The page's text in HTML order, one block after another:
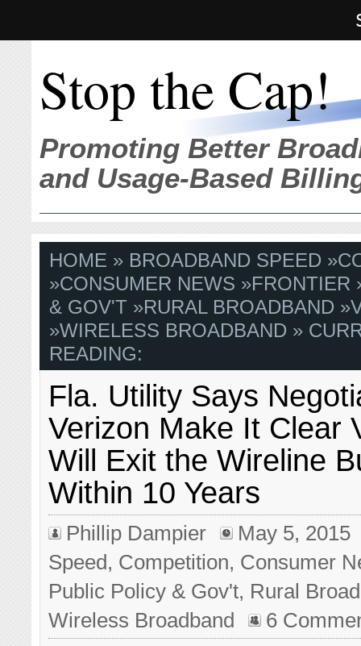
Stop the Cap!
Promoting Better
and Usage-Based
HOME » BROADBAND SPEED »
»CONSUMER NEWS »FRONTIER
& GOV'T »RURAL BROADBAND »
»WIRELESS BROADBAND »
READING:
Fla. Utility Says
Verizon Make It Clear
Will Exit the Wireline
Within 10 Years
Phillip Dampier
May 5, 2015
Speed, Competition, Consumer
Public Policy & Gov't, Rural
Wireless Broadband
6